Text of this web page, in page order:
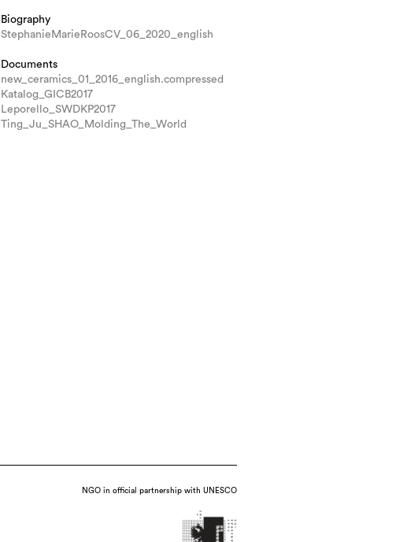
Biography
StephanieMarieRoosCV_06_2020_english
Documents
new_ceramics_01_2016_english.compressed
Katalog_GICB2017
Leporello_SWDKP2017
Ting_Ju_SHAO_Molding_The_World
NGO in official partnership with UNESCO